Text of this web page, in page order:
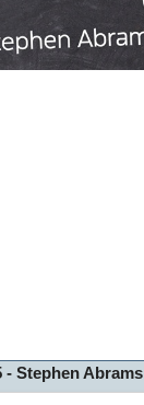
- Stephen Abrams